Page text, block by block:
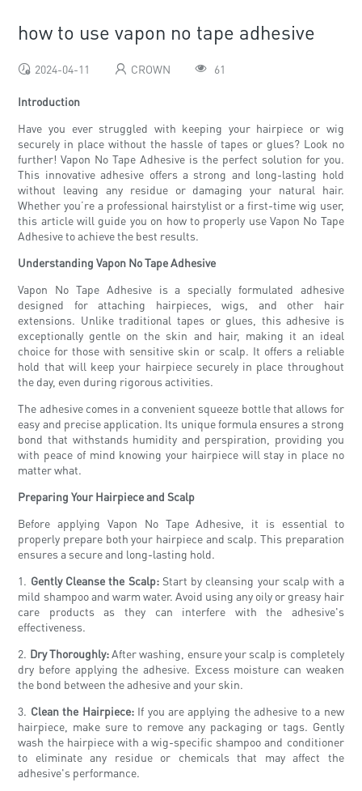
how to use vapon no tape adhesive
2024-04-11 CROWN 61
Introduction
Have you ever struggled with keeping your hairpiece or wig
securely in place without the hassle of tapes or glues? Look no
further! Vapon No Tape Adhesive is the perfect solution for you.
This innovative adhesive offers a strong and long-lasting hold
without leaving any residue or damaging your natural hair.
Whether you’re a professional hairstylist or a first-time wig user,
this article will guide you on how to properly use Vapon No Tape
Adhesive to achieve the best results.
Understanding Vapon No Tape Adhesive
Vapon No Tape Adhesive is a specially formulated adhesive
designed for attaching hairpieces, wigs, and other hair
extensions. Unlike traditional tapes or glues, this adhesive is
exceptionally gentle on the skin and hair, making it an ideal
choice for those with sensitive skin or scalp. It offers a reliable
hold that will keep your hairpiece securely in place throughout
the day, even during rigorous activities.
The adhesive comes in a convenient squeeze bottle that allows for
easy and precise application. Its unique formula ensures a strong
bond that withstands humidity and perspiration, providing you
with peace of mind knowing your hairpiece will stay in place no
matter what.
Preparing Your Hairpiece and Scalp
Before applying Vapon No Tape Adhesive, it is essential to
properly prepare both your hairpiece and scalp. This preparation
ensures a secure and long-lasting hold.
1. Gently Cleanse the Scalp:Start by cleansing your scalp with a
mild shampoo and warm water. Avoid using any oily or greasy hair
care products as they can interfere with the adhesive's
effectiveness.
2. Dry Thoroughly:After washing, ensure your scalp is completely
dry before applying the adhesive. Excess moisture can weaken
the bond between the adhesive and your skin.
3. Clean the Hairpiece:If you are applying the adhesive to a new
hairpiece, make sure to remove any packaging or tags. Gently
wash the hairpiece with a wig-specific shampoo and conditioner
to eliminate any residue or chemicals that may affect the
adhesive's performance.